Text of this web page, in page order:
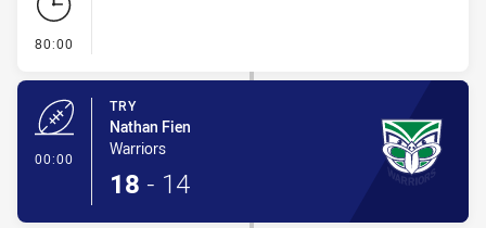
80:00
00:00
TRY
Nathan Fien
Warriors
18 - 14